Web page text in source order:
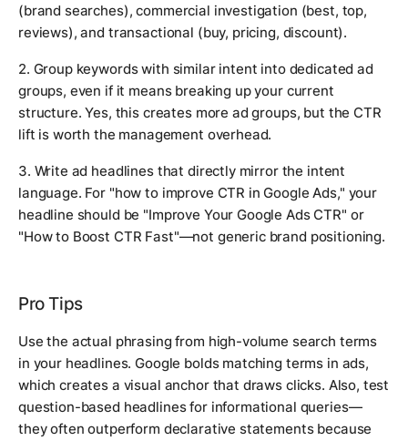
(brand searches), commercial investigation (best, top,
reviews), and transactional (buy, pricing, discount).
2. Group keywords with similar intent into dedicated ad
groups, even if it means breaking up your current
structure. Yes, this creates more ad groups, but the CTR
lift is worth the management overhead.
3. Write ad headlines that directly mirror the intent
language. For "how to improve CTR in Google Ads," your
headline should be "Improve Your Google Ads CTR" or
"How to Boost CTR Fast"—not generic brand positioning.
Pro Tips
Use the actual phrasing from high-volume search terms
in your headlines. Google bolds matching terms in ads,
which creates a visual anchor that draws clicks. Also, test
question-based headlines for informational queries—
they often outperform declarative statements because